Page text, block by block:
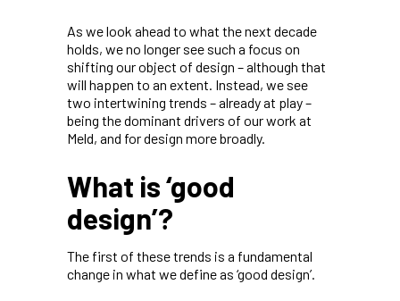
As we look ahead to what the next decade
holds, we no longer see such a focus on
shifting our object of design – although that
will happen to an extent. Instead, we see
two intertwining trends – already at play –
being the dominant drivers of our work at
Meld, and for design more broadly.
What is ‘good
design’?
The first of these trends is a fundamental
change in what we define as ‘good design’.